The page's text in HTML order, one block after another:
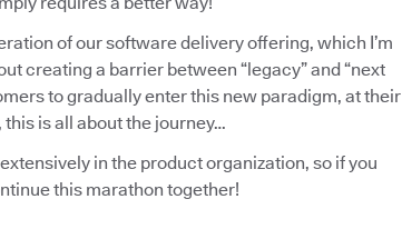
of our software delivery offering, which I’m
creating a barrier between “legacy” and “next
to gradually enter this new paradigm, at their
is all about the journey…
in the product organization, so if you
this marathon together!